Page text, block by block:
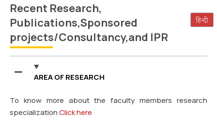
Recent Research,
Publications,Sponsored
projects/Consultancy,and IPR
AREA OF RESEARCH
To know more about the faculty members research
specializationClick here